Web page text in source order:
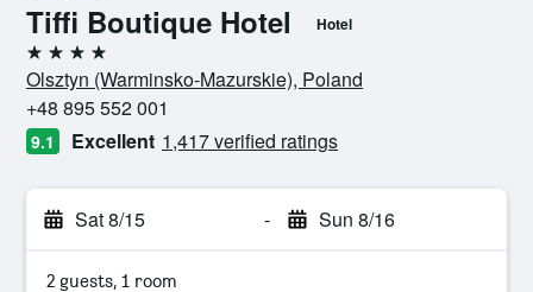
Tiffi Boutique Hotel Hotel
4 stars
Olsztyn (Warminsko-Mazurskie), Poland
+48 895 552 001
9.1 Excellent 1,417 verified ratings
Sat 8/15 - Sun 8/16
2 guests, 1 room